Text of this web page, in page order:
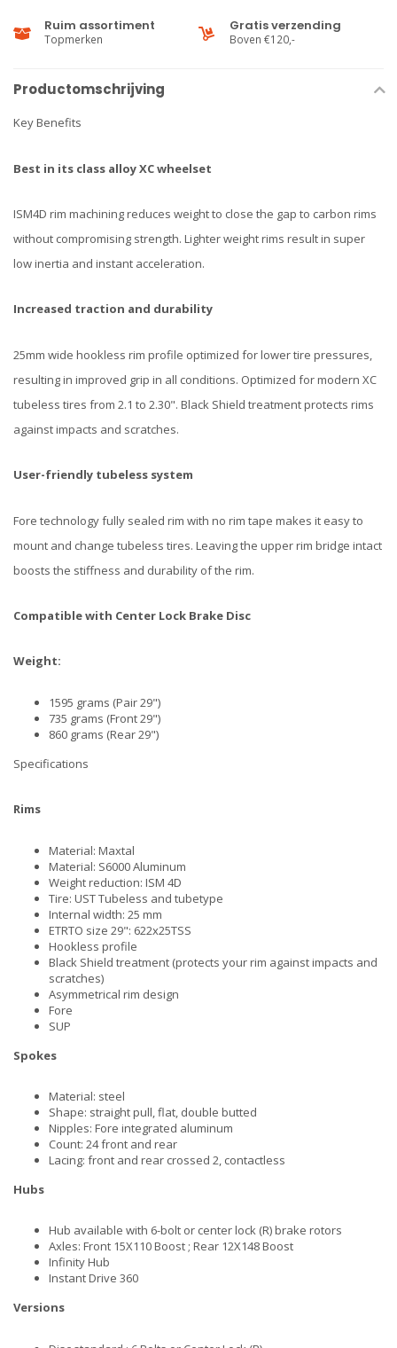
Ruim assortiment
Topmerken
Gratis verzending
Boven €120,-
Productomschrijving
Key Benefits
Best in its class alloy XC wheelset
ISM4D rim machining reduces weight to close the gap to carbon rims
without compromising strength. Lighter weight rims result in super
low inertia and instant acceleration.
Increased traction and durability
25mm wide hookless rim profile optimized for lower tire pressures,
resulting in improved grip in all conditions. Optimized for modern XC
tubeless tires from 2.1 to 2.30". Black Shield treatment protects rims
against impacts and scratches.
User-friendly tubeless system
Fore technology fully sealed rim with no rim tape makes it easy to
mount and change tubeless tires. Leaving the upper rim bridge intact
boosts the stiffness and durability of the rim.
Compatible with Center Lock Brake Disc
Weight:
1595 grams (Pair 29")
735 grams (Front 29")
860 grams (Rear 29")
Specifications
Rims
Material: Maxtal
Material: S6000 Aluminum
Weight reduction: ISM 4D
Tire: UST Tubeless and tubetype
Internal width: 25 mm
ETRTO size 29": 622x25TSS
Hookless profile
Black Shield treatment (protects your rim against impacts and
scratches)
Asymmetrical rim design
Fore
SUP
Spokes
Material: steel
Shape: straight pull, flat, double butted
Nipples: Fore integrated aluminum
Count: 24 front and rear
Lacing: front and rear crossed 2, contactless
Hubs
Hub available with 6-bolt or center lock (R) brake rotors
Axles: Front 15X110 Boost ; Rear 12X148 Boost
Infinity Hub
Instant Drive 360
Versions